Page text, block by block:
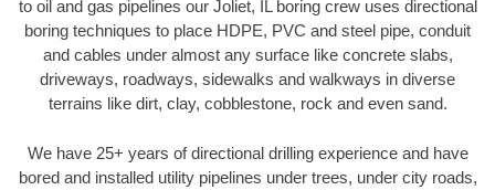
to oil and gas pipelines our Joliet, IL boring crew uses directional
boring techniques to place HDPE, PVC and steel pipe, conduit
and cables under almost any surface like concrete slabs,
driveways, roadways, sidewalks and walkways in diverse
terrains like dirt, clay, cobblestone, rock and even sand.
We have 25+ years of directional drilling experience and have
bored and installed utility pipelines under trees, under city roads,